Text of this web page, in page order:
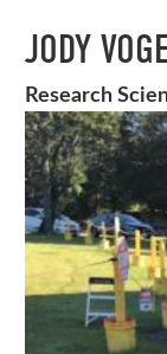
JODY
Research